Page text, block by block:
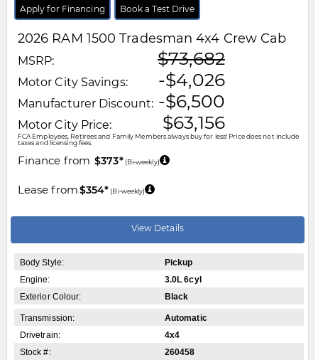
Apply for Financing Book a Test Drive
2026 RAM 1500 Tradesman 4x4 Crew Cab
MSRP: $73,682
Motor City Savings: -$4,026
Manufacturer Discount: -$6,500
Motor City Price: $63,156
FCA Employees, Retirees and Family Members always buy for less! Price does not include
taxes and licensing fees.
Finance from $373* (Bi-weekly)
Lease from$354* (Bi-weekly)
View Details
Body Style:
Pickup
Engine:
3.0L 6cyl
Exterior Colour:
Black
Transmission:
Automatic
Drivetrain:
4x4
Stock #:
260458